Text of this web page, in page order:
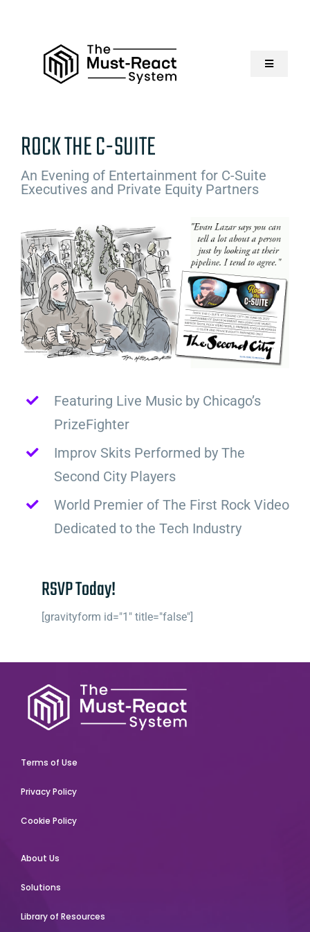
Toggle
About Us
Solutions
Resources
ROCK THE C-SUITE
An Evening of Entertainment for C-Suite
Executives and Private Equity Partners
Featuring Live Music by Chicago’s
PrizeFighter
Improv Skits Performed by The
Second City Players
World Premier of The First Rock Video
Dedicated to the Tech Industry
RSVP Today!
[gravityform id="1" title="false"]
Terms of Use
Privacy Policy
Cookie Policy
About Us
Solutions
Library of Resources